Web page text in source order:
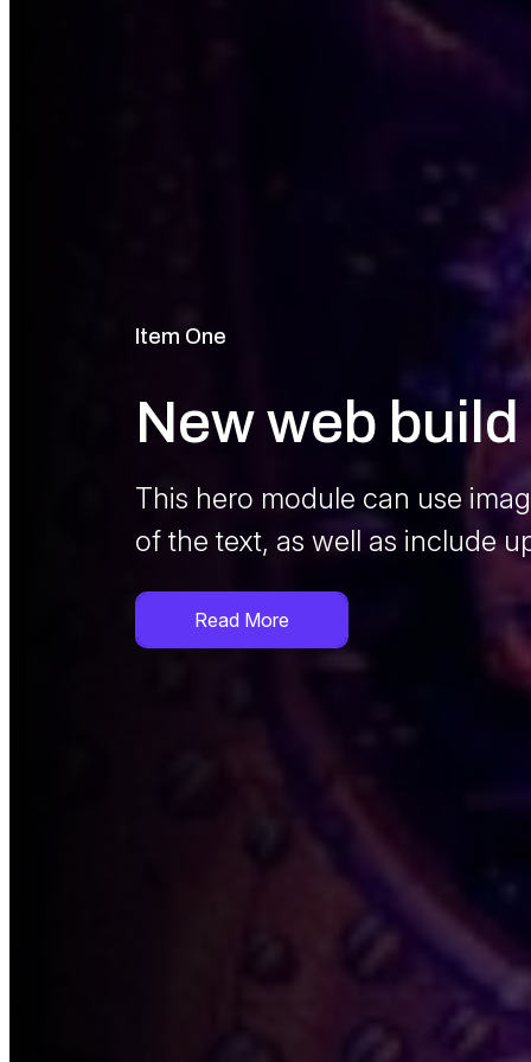
Item One
New web
This hero module can use
of the text, as well as include
Read More
Pre Title
Main Hero
Lorem ipsum dolor sit amet,
adipiscing elit.
You can also use a short